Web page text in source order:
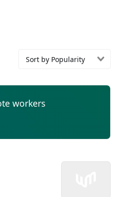
Sort by Popularity
workers